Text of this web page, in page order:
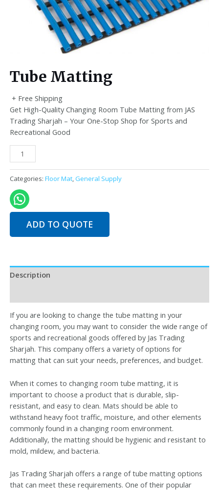
Tube Matting
+ Free Shipping
Get High-Quality Changing Room Tube Matting from JAS
Trading Sharjah – Your One-Stop Shop for Sports and
Recreational Good
Tube
Matting
quantity
Categories: Floor Mat,General Supply
ADD TO QUOTE
Description
If you are looking to change the tube matting in your
changing room, you may want to consider the wide range of
sports and recreational goods offered by Jas Trading
Sharjah. This company offers a variety of options for
matting that can suit your needs, preferences, and budget.
When it comes to changing room tube matting, it is
important to choose a product that is durable, slip-
resistant, and easy to clean. Mats should be able to
withstand heavy foot traffic, moisture, and other elements
commonly found in a changing room environment.
Additionally, the matting should be hygienic and resistant to
mold, mildew, and bacteria.
Jas Trading Sharjah offers a range of tube matting options
that can meet these requirements. One of their popular